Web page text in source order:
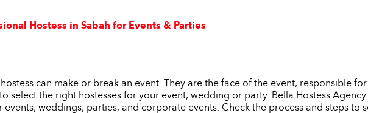
Hostess in Sabah for Events & Parties
can make or break an event. They are the face of the event, responsible
select the right hostesses for your event, wedding or party. Bella Hostess
weddings, parties, and corporate events. Check the process and steps to